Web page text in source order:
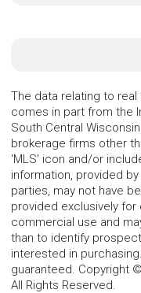
The data relating to
comes in part from the
South Central
brokerage firms other
'MLS' icon and/or
information, provided
parties, may not have
provided exclusively
commercial use and
than to identify
interested in
guaranteed. Copyright
All Rights Reserved.